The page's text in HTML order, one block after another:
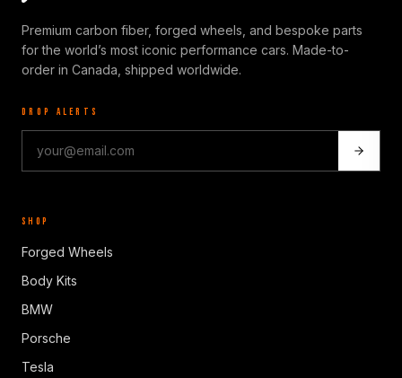
Premium carbon fiber, forged wheels, and bespoke parts
for the world’s most iconic performance cars. Made-to-
order in Canada, shipped worldwide.
DROP ALERTS
SHOP
Forged Wheels
Body Kits
BMW
Porsche
Tesla